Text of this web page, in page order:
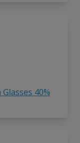
40%